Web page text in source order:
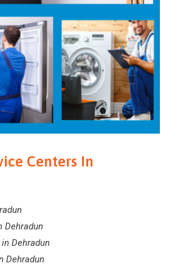
Centers In
Dehradun
Dehradun
Dehradun